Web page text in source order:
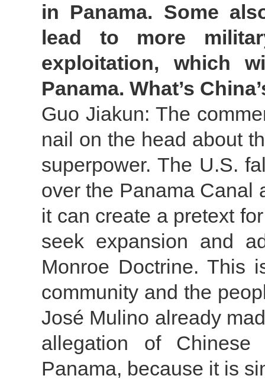
in Panama. Some
lead to more
exploitation, which
Panama. What’s
Guo Jiakun: The
nail on the head about
superpower. The U.S.
over the Panama Canal
it can create a pretext
seek expansion and
Monroe Doctrine. This
community and the
José Mulino already
allegation of Chinese
Panama, because it is